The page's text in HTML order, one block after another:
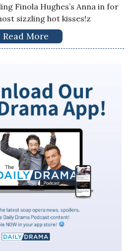
Finola Hughes’s Anna in for
sizzling hot kisses!z
Read More